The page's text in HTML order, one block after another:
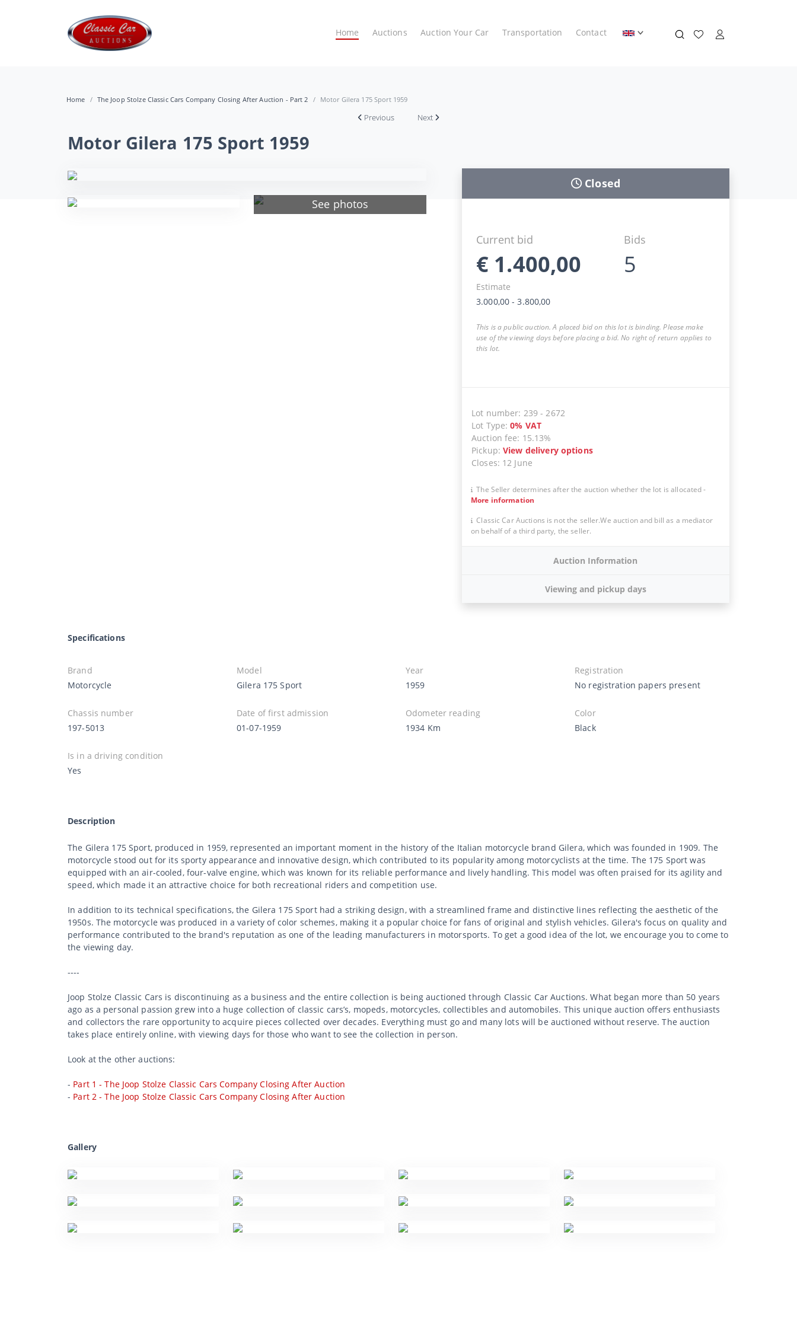
Home Auctions Auction Your Car Transportation Contact
Home The Joop Stolze Classic Cars Company Closing After Auction - Part 2 Motor Gilera 175 Sport 1959
Previous Next
Motor Gilera 175 Sport 1959
See photos
Closed
Current bid
€ 1.400,00
Bids
5
Estimate
3.000,00 -3.800,00
This is a public auction. A placed bid on this lot is binding. Please make
use of the viewing days before placing a bid. No right of return applies to
this lot.
Lot number: 239 -2672
Lot Type:0% VAT
Auction fee: 15.13%
Pickup:View delivery options
Closes: 12 June
The Seller determines after the auction whether the lot is allocated-
More information
Classic Car Auctions is not the seller.We auction and bill as a mediator
on behalf of a third party, the seller.
Auction Information
Viewing and pickup days
Specifications
Brand
Motorcycle
Model
Gilera 175 Sport
Year
1959
Registration
No registration papers present
Chassis number
197-5013
Date of first admission
01-07-1959
Odometer reading
1934 Km
Color
Black
Is in a driving condition
Yes
Description
The Gilera 175 Sport, produced in 1959, represented an important moment in the history of the Italian motorcycle brand Gilera, which was founded in 1909. The
motorcycle stood out for its sporty appearance and innovative design, which contributed to its popularity among motorcyclists at the time. The 175 Sport was
equipped with an air-cooled, four-valve engine, which was known for its reliable performance and lively handling. This model was often praised for its agility and
speed, which made it an attractive choice for both recreational riders and competition use.
In addition to its technical specifications, the Gilera 175 Sport had a striking design, with a streamlined frame and distinctive lines reflecting the aesthetic of the
1950s. The motorcycle was produced in a variety of color schemes, making it a popular choice for fans of original and stylish vehicles. Gilera's focus on quality and
performance contributed to the brand's reputation as one of the leading manufacturers in motorsports. To get a good idea of the lot, we encourage you to come to
the viewing day.
----
Joop Stolze Classic Cars is discontinuing as a business and the entire collection is being auctioned through Classic Car Auctions. What began more than 50 years
ago as a personal passion grew into a huge collection of classic cars’s, mopeds, motorcycles, collectibles and automobiles. This unique auction offers enthusiasts
and collectors the rare opportunity to acquire pieces collected over decades. Everything must go and many lots will be auctioned without reserve. The auction
takes place entirely online, with viewing days for those who want to see the collection in person.
Look at the other auctions:
- Part 1 - The Joop Stolze Classic Cars Company Closing After Auction
- Part 2 - The Joop Stolze Classic Cars Company Closing After Auction
Gallery